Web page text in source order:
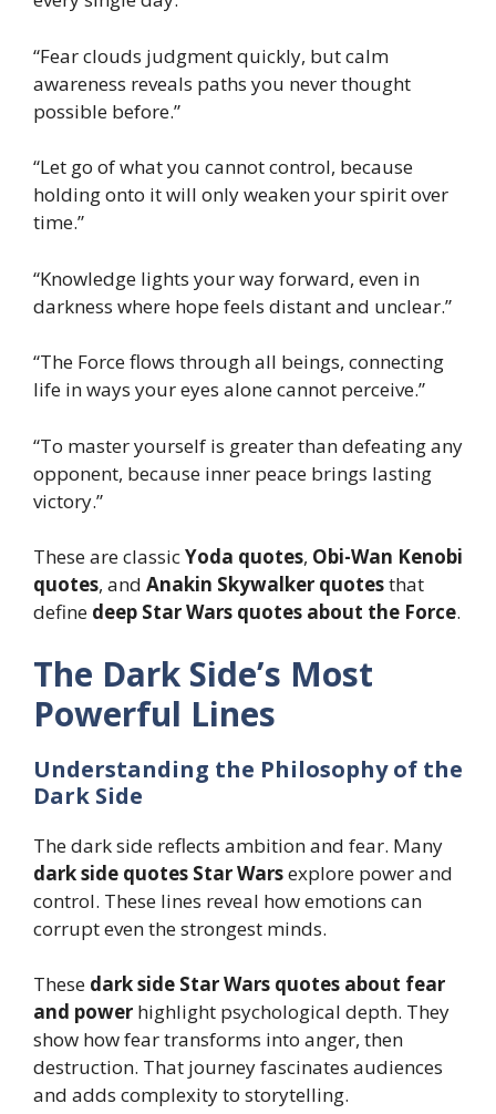
“Fear clouds judgment quickly, but calm
awareness reveals paths you never thought
possible before.”
“Let go of what you cannot control, because
holding onto it will only weaken your spirit over
time.”
“Knowledge lights your way forward, even in
darkness where hope feels distant and unclear.”
“The Force flows through all beings, connecting
life in ways your eyes alone cannot perceive.”
“To master yourself is greater than defeating any
opponent, because inner peace brings lasting
victory.”
These are classicYoda quotes, Obi-Wan Kenobi
quotes, and Anakin Skywalker quotesthat
define deep Star Wars quotes about the Force.
The Dark Side’s Most
Powerful Lines
Understanding the Philosophy of the
Dark Side
The dark side reflects ambition and fear. Many
dark side quotes Star Warsexplore power and
control. These lines reveal how emotions can
corrupt even the strongest minds.
These dark side Star Wars quotes about fear
and power highlight psychological depth. They
show how fear transforms into anger, then
destruction. That journey fascinates audiences
and adds complexity to storytelling.